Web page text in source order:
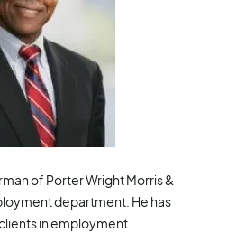
of Porter Wright Morris &
department. He has
in employment